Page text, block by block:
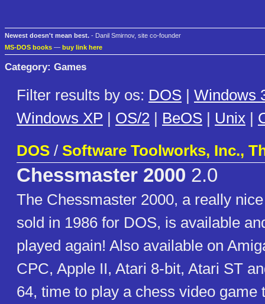
Newest doesn't mean best. - Danil Smirnov, site co-founder
MS-DOS books — buy link here
Category: Games
Filter results by os: DOS | Windows
Windows XP | OS/2 | BeOS | Unix |
DOS / Software Toolworks, Inc.,
Chessmaster 2000 2.0
The Chessmaster 2000, a really
sold in 1986 for DOS, is available
played again! Also available on
CPC, Apple II, Atari 8-bit, Atari ST
64, time to play a chess video game